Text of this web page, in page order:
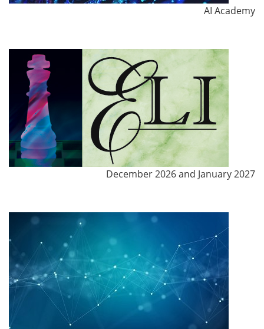
AI Academy
December 2026 and January 2027